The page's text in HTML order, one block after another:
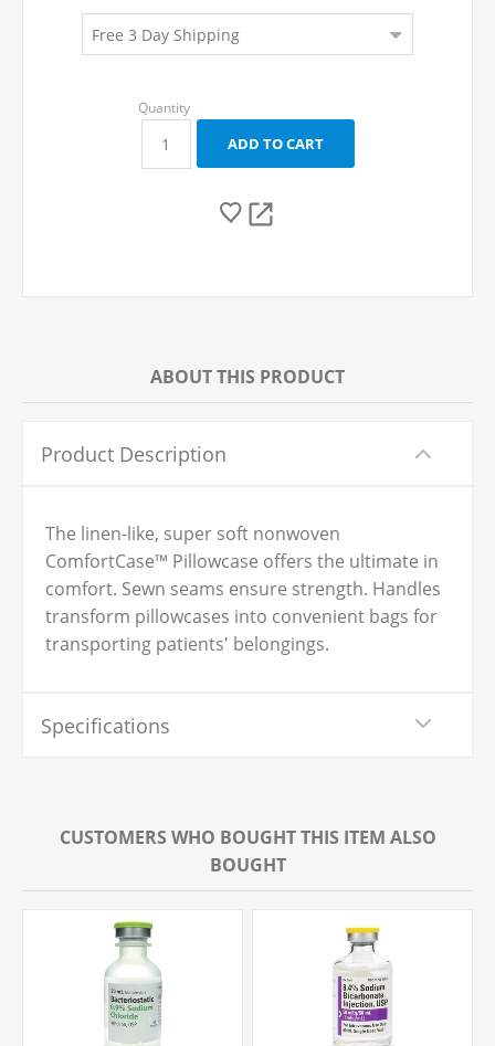
ABOUT THIS PRODUCT
Product Description
The linen-like, super soft nonwoven
ComfortCase™ Pillowcase offers the ultimate in
comfort. Sewn seams ensure strength. Handles
transform pillowcases into convenient bags for
transporting patients' belongings.
Specifications
CUSTOMERS WHO BOUGHT THIS ITEM ALSO
BOUGHT